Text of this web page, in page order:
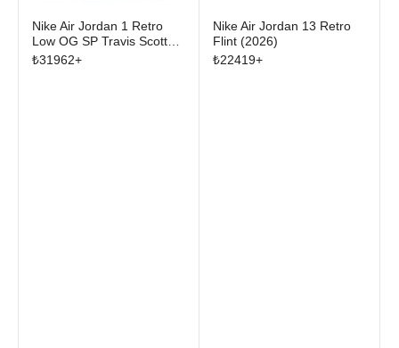
Nike Air Jordan 1 Retro
Low OG SP Travis Scott
Sail Tropical Pink
₺31962+
Nike Air Jordan 13 Retro
Flint (2026)
₺22419+